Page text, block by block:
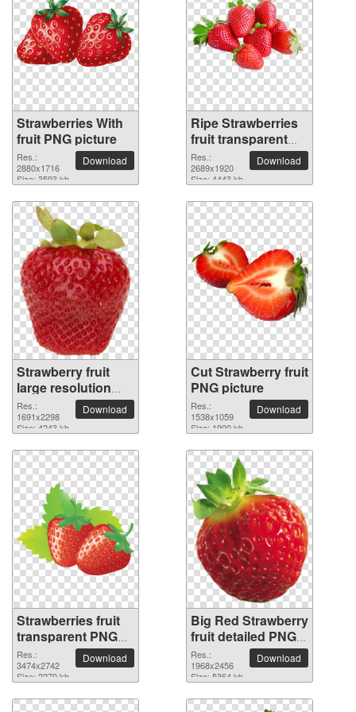
Strawberries With
fruit PNG picture
Res.:
2880x1716
Size: 3593 kb
Download
Ripe Strawberries
fruit transparent
PNG image
Res.:
2689x1920
Size: 4443 kb
Download
Strawberry fruit
large resolution
1691x2298 PNG
picture
Res.:
1691x2298
Size: 4243 kb
Download
Cut Strawberry fruit
PNG picture
Res.:
1538x1059
Size: 1900 kb
Download
Strawberries fruit
transparent PNG
image
Res.:
3474x2742
Size: 2270 kb
Download
Big Red Strawberry
fruit detailed PNG
picture
Res.:
1968x2456
Size: 5364 kb
Download